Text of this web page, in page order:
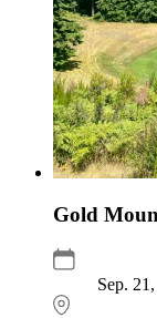
Gold
Sep.